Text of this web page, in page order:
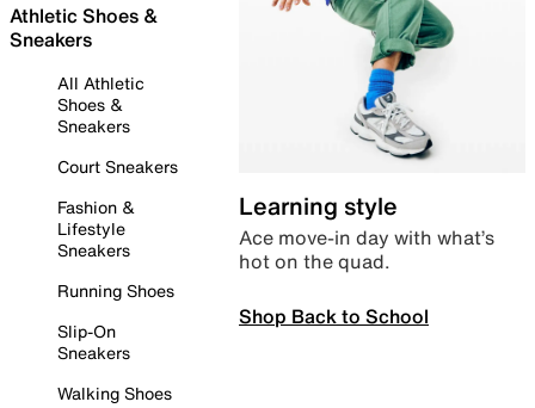
Athletic Shoes &
Sneakers
All Athletic
Shoes &
Sneakers
Court Sneakers
Fashion &
Lifestyle
Sneakers
Running Shoes
Slip-On
Sneakers
Walking Shoes
Learning style
Ace move-in day with what’s
hot on the quad.
Shop Back to School